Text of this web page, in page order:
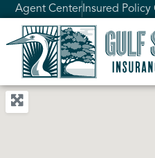
Agent Center Insured Policy